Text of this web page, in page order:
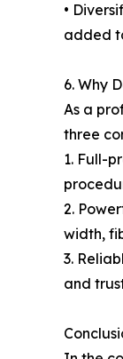
•
added
6. Why
As a
three
1. Full-
2.
width,
3.
and